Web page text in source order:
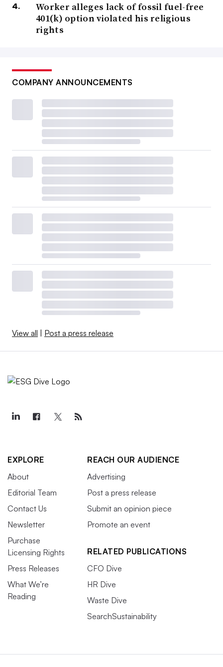
Worker alleges lack of fossil fuel-free
401(k) option violated his religious
rights
COMPANY ANNOUNCEMENTS
View all Post a press release
EXPLORE
About
Editorial Team
Contact Us
Newsletter
Purchase
Licensing Rights
Press Releases
What We’re
Reading
REACH OUR AUDIENCE
Advertising
Post a press release
Submit an opinion piece
Promote an event
RELATED PUBLICATIONS
CFO Dive
HR Dive
Waste Dive
SearchSustainability